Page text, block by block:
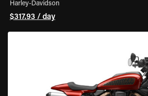
Harley-Davidson
$317.93 / day